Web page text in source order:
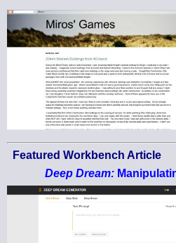
Featured Workbench Article
Deep Dream: